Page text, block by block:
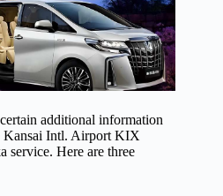
additional information
Kansai Intl. Airport KIX
service. Here are three